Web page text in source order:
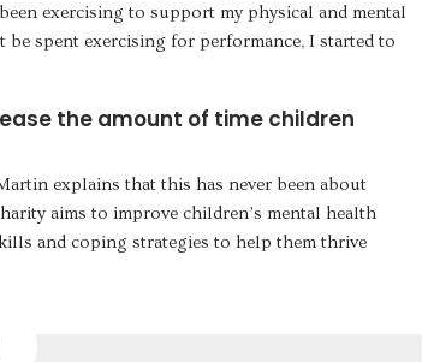
exercising to support my physical and mental
spent exercising for performance, I started to
the amount of time children
explains that this has never been about
aims to improve children’s mental health
and coping strategies to help them thrive